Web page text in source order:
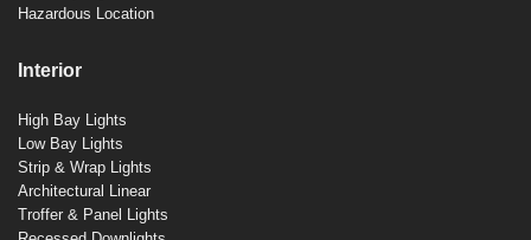
Hazardous Location
Interior
High Bay Lights
Low Bay Lights
Strip & Wrap Lights
Architectural Linear
Troffer & Panel Lights